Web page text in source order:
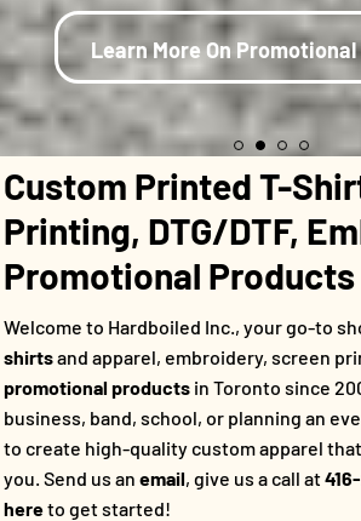
Learn More On
Custom Printed T-
Printing, DTG/DTF,
Promotional Products
Welcome to Hardboiled Inc., your go-to
shirtsand apparel, embroidery, screen
promotional products in Toronto since
business, band, school, or planning an
to create high-quality custom apparel
you. Send us an email, give us a call at
hereto get started!